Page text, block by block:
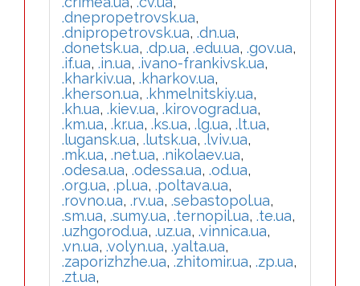
.dnepropetrovsk.ua,
.dnipropetrovsk.ua, .dn.ua,
.donetsk.ua, .dp.ua, .edu.ua, .gov.ua,
.if.ua, .in.ua, .ivano-frankivsk.ua,
.kharkiv.ua, .kharkov.ua,
.kherson.ua, .khmelnitskiy.ua,
.kh.ua, .kiev.ua, .kirovograd.ua,
.km.ua, .kr.ua, .ks.ua, .lg.ua, .lt.ua,
.lugansk.ua, .lutsk.ua, .lviv.ua,
.mk.ua, .net.ua, .nikolaev.ua,
.odesa.ua, .odessa.ua, .od.ua,
.org.ua, .pl.ua, .poltava.ua,
.rovno.ua, .rv.ua, .sebastopol.ua,
.sm.ua, .sumy.ua, .ternopil.ua, .te.ua,
.uzhgorod.ua, .uz.ua, .vinnica.ua,
.vn.ua, .volyn.ua, .yalta.ua,
.zaporizhzhe.ua, .zhitomir.ua, .zp.ua,
.zt.ua,